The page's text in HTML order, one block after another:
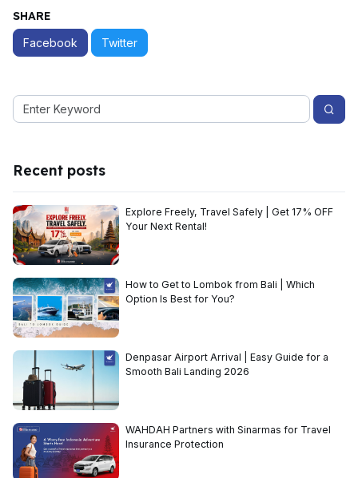
SHARE
Facebook Twitter
Recent posts
Explore Freely, Travel Safely | Get 17% OFF
Your Next Rental!
How to Get to Lombok from Bali | Which
Option Is Best for You?
Denpasar Airport Arrival | Easy Guide for a
Smooth Bali Landing 2026
WAHDAH Partners with Sinarmas for Travel
Insurance Protection